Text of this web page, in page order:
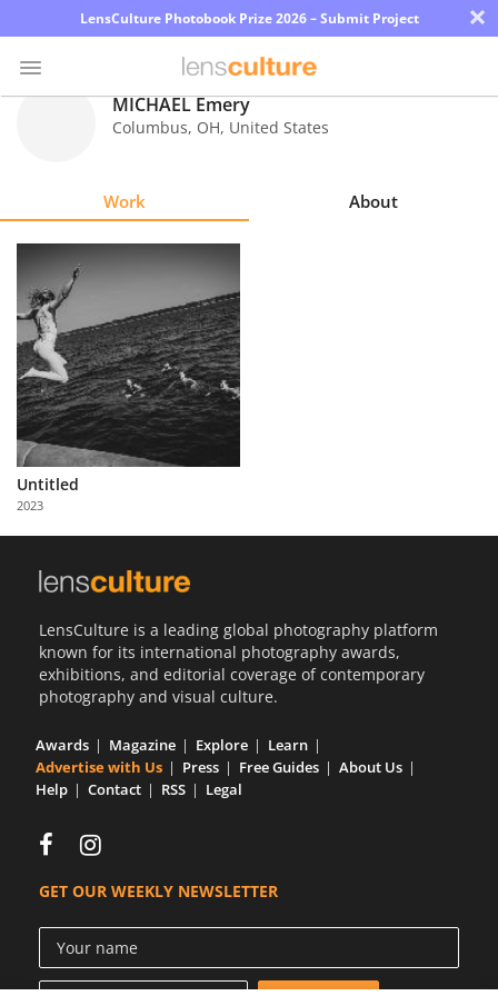
LensCulture Photobook Prize 2026 – Submit Project ×
Explore
Learn
About
Us
Partner
with
Us
MICHAEL Emery
Columbus, OH, United States
Work About
Untitled
2023
LensCulture is a leading global photography platform
known for its international photography awards,
exhibitions, and editorial coverage of contemporary
photography and visual culture.
Awards Magazine Explore
Learn
Advertise with Us
Press Free Guides
About Us
Help
Contact RSS Legal
GET OUR WEEKLY NEWSLETTER